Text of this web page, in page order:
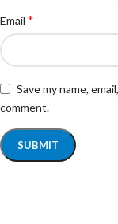
Email *
Save my name,
comment.